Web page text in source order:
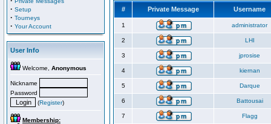
· Setup
· Tourneys
· Your Account
User Info
Welcome, Anonymous
Nickname
Password
(Register)
Membership:
# Private Message Username
1 administrator
2 LHI
3 jprosise
4 kiernan
5 Darque
6 Battousai
7 Flagg